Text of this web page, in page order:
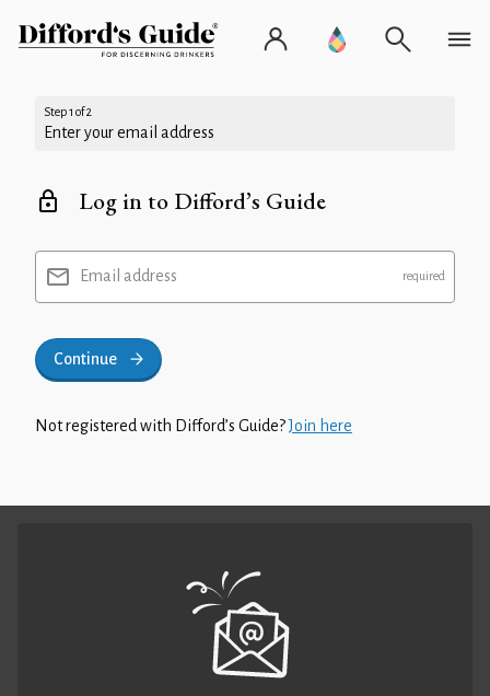
Step 1 of 2
Enter your email address
Log in to Difford’s Guide
Email address
Continue
Not registered with Difford’s Guide?Join here